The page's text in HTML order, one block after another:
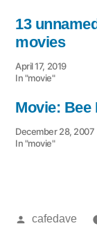
13
movies
April 17, 2019
In "movie"
Movie: Bee
December 28, 2007
In "movie"
Posted
cafedave